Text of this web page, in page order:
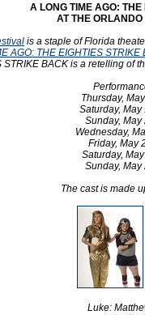
A LONG TIME AGO:
AT THE
is a staple of Florida
AGO: THE EIGHTIES STRIKE
STRIKE BACK is a retelling of
Thursday,
Saturday, May
Sunday, May
Wednesday,
Friday, May
Saturday,
Sunday, May
The cast is made
Luke: